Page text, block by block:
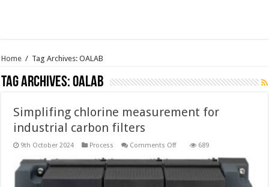
Home / Tag Archives: OALAB
Tag Archives:OALAB
Simplifing chlorine measurement for
industrial carbon filters
9th October 2024 Process Comments Offon
chlorine
measurement
689